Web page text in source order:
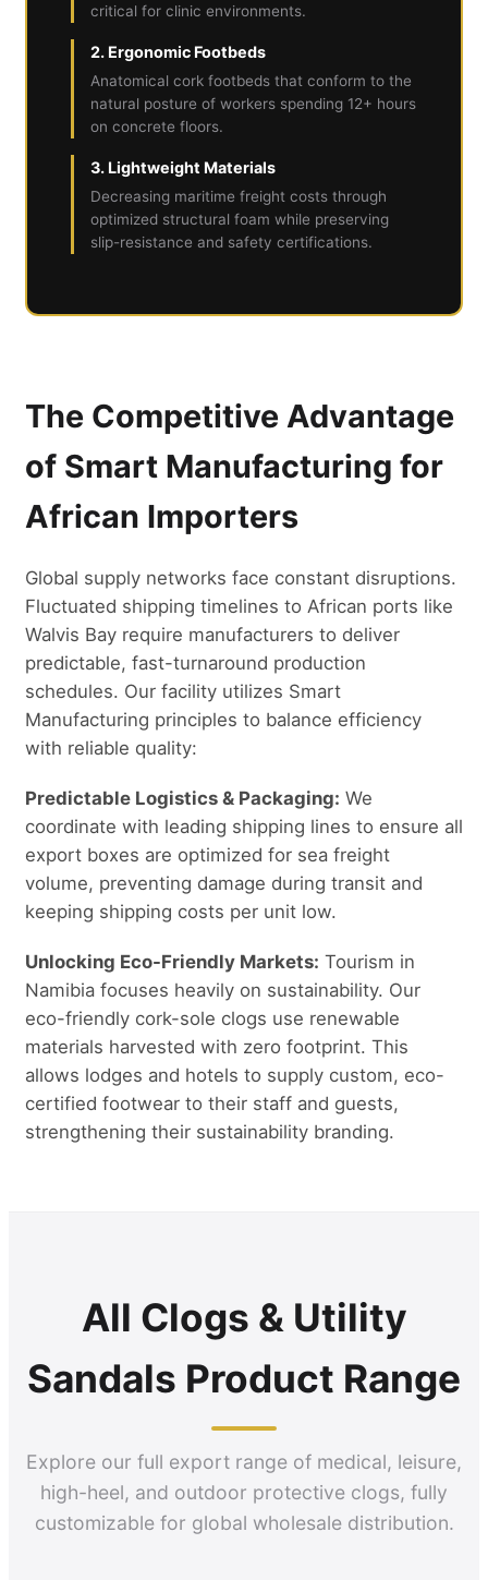
critical for clinic environments.
2. Ergonomic Footbeds
Anatomical cork footbeds that conform to the
natural posture of workers spending 12+ hours
on concrete floors.
3. Lightweight Materials
Decreasing maritime freight costs through
optimized structural foam while preserving
slip-resistance and safety certifications.
The Competitive Advantage
of Smart Manufacturing for
African Importers
Global supply networks face constant disruptions.
Fluctuated shipping timelines to African ports like
Walvis Bay require manufacturers to deliver
predictable, fast-turnaround production
schedules. Our facility utilizes Smart
Manufacturing principles to balance efficiency
with reliable quality:
Predictable Logistics & Packaging: We
coordinate with leading shipping lines to ensure all
export boxes are optimized for sea freight
volume, preventing damage during transit and
keeping shipping costs per unit low.
Unlocking Eco-Friendly Markets: Tourism in
Namibia focuses heavily on sustainability. Our
eco-friendly cork-sole clogs use renewable
materials harvested with zero footprint. This
allows lodges and hotels to supply custom, eco-
certified footwear to their staff and guests,
strengthening their sustainability branding.
All Clogs & Utility
Sandals Product Range
Explore our full export range of medical, leisure,
high-heel, and outdoor protective clogs, fully
customizable for global wholesale distribution.